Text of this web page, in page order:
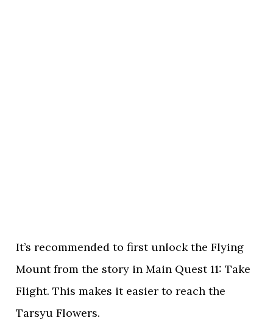
It’s recommended to first unlock the Flying
Mount from the story in Main Quest 11: Take
Flight. This makes it easier to reach the
Tarsyu Flowers.